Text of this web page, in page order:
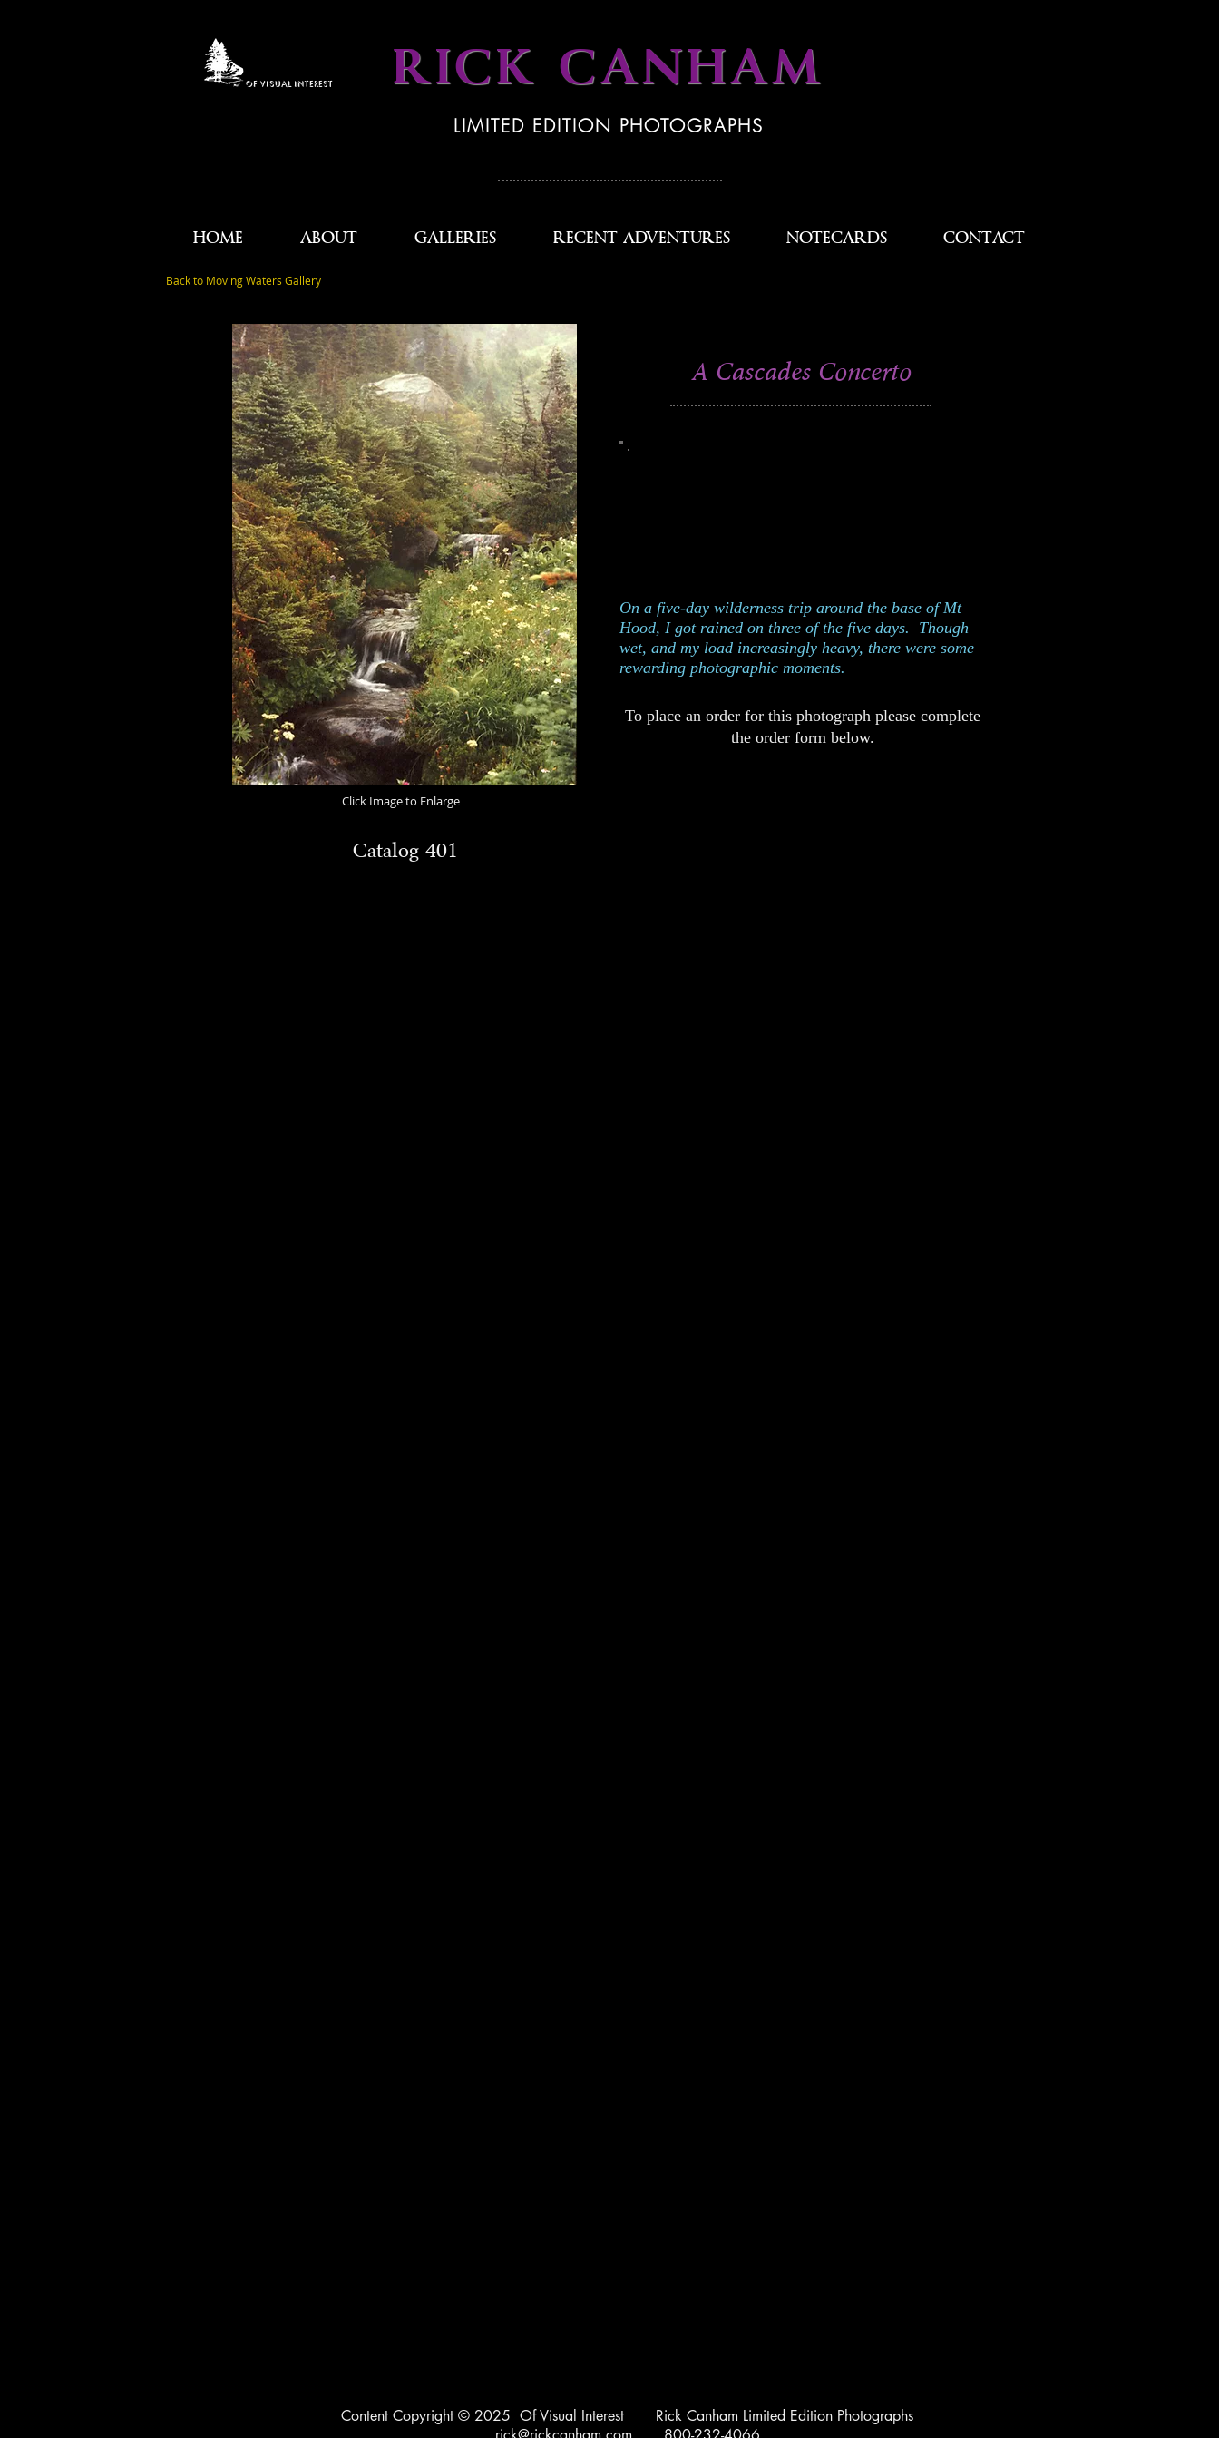
RICK CANHAM
LIMITED EDITION PHOTOGRAPHS
OF VISUAL INTEREST
HOME ABOUT GALLERIES RECENT ADVENTURES NOTECARDS CONTACT
Back to Moving Waters Gallery
A Cascades Concerto
Click Image to Enlarge
On a five-day wilderness trip around the base of Mt
Hood, I got rained on three of the five days. Though
wet, and my load increasingly heavy, there were some
rewarding photographic moments.
To place an order for this photograph please complete
the order form below.
Catalog 401
Content Copyright © 2025 Of Visual Interest Rick Canham Limited Edition Photographs